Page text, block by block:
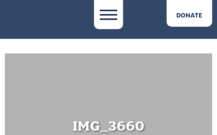
DONATE
IMG_3660